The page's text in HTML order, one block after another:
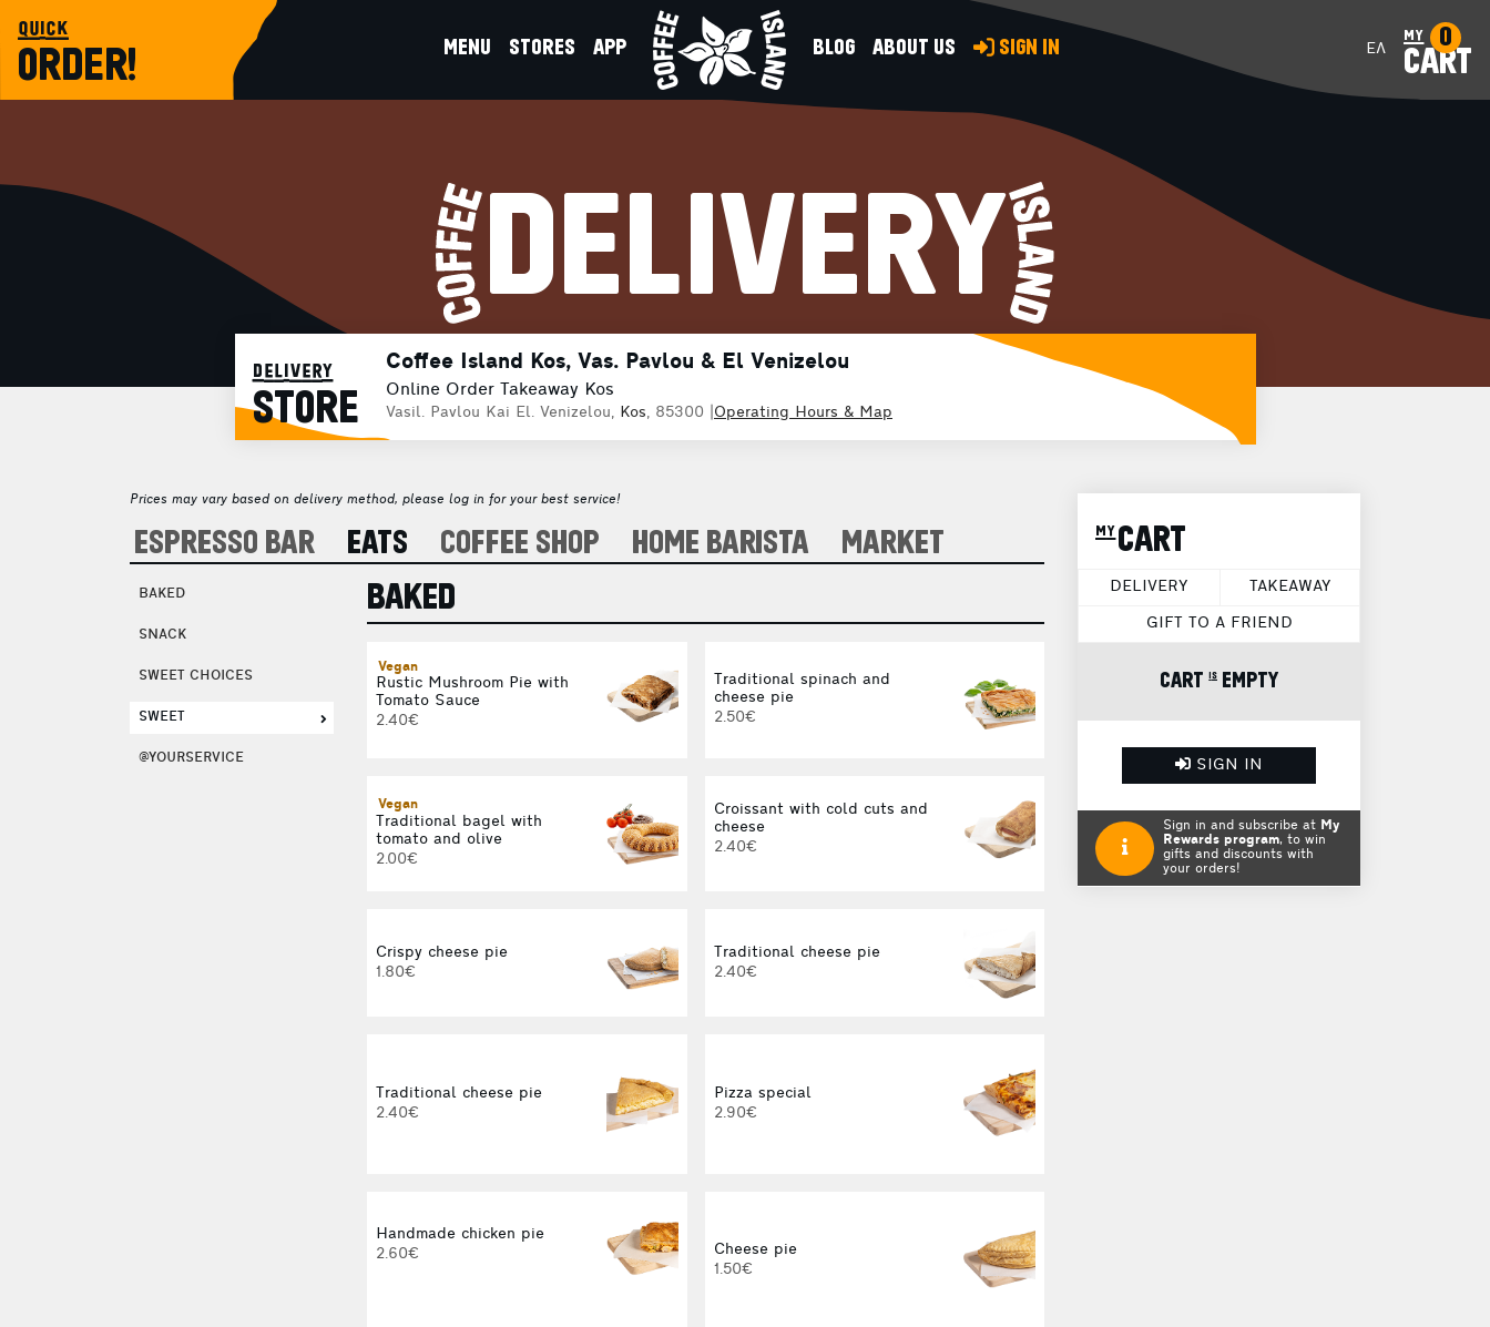
quick
ORDER! MENU STORES APP BLOG ABOUT US SIGN IN ΕΛ my
CART
0
DELIVERY
delivery
STORE
Coffee Island Kos, Vas. Pavlou & El Venizelou
Online Order Takeaway Kos
Vasil. Pavlou Kai El. Venizelou, Kos, 85300 Operating Hours & Map
Prices may vary based on delivery method, please log in for your best service!
ESPRESSO BAR EATS COFFEE SHOP HOME BARISTA MARKET
BAKED
SNACK
SWEET CHOICES
SWEET
@YOURSERVICE
BAKED
Vegan
Rustic Mushroom Pie with
Tomato Sauce
2.40€
Traditional spinach and
cheese pie
2.50€
Vegan
Traditional bagel with
tomato and olive
2.00€
Croissant with cold cuts and
cheese
2.40€
Crispy cheese pie
1.80€
Traditional cheese pie
2.40€
Traditional cheese pie
2.40€
Pizza special
2.90€
Handmade chicken pie
2.60€
Cheese pie
1.50€
my CART
DELIVERY TAKEAWAY
GIFT TO A FRIEND
CART is EMPTY
SIGN IN
Sign in and subscribe at My
Rewards program, to win
gifts and discounts with
your orders!